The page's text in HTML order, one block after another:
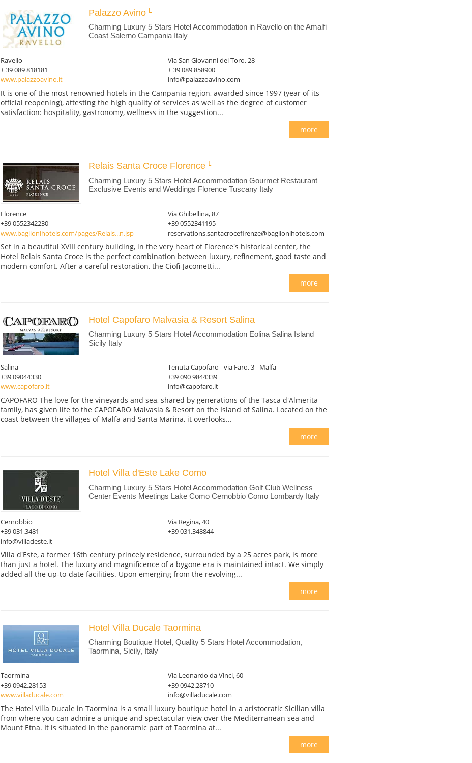
Palazzo Avino
Charming Luxury 5 Stars Hotel Accommodation in Ravello on the Amalfi
Coast Salerno Campania Italy
Ravello
Via San Giovanni del Toro, 28
+ 39 089 818181
+ 39 089 858900
www.palazzoavino.it
info@palazzoavino.com
It is one of the most renowned hotels in the Campania region, awarded since 1997 (year of its
official reopening), attesting the high quality of services as well as the degree of customer
satisfaction: hospitality, gastronomy, wellness in the suggestion...
more
Relais Santa Croce Florence
Charming Luxury 5 Stars Hotel Accommodation Gourmet Restaurant
Exclusive Events and Weddings Florence Tuscany Italy
Florence
Via Ghibellina, 87
+39 0552342230
+39 0552341195
www.baglionihotels.com/pages/Relais...n.jsp
reservations.santacrocefirenze@baglionihotels.com
Set in a beautiful XVIII century building, in the very heart of Florence's historical center, the
Hotel Relais Santa Croce is the perfect combination between luxury, refinement, good taste and
modern comfort. After a careful restoration, the Ciofi-Jacometti...
more
Hotel Capofaro Malvasia & Resort Salina
Charming Luxury 5 Stars Hotel Accommodation Eolina Salina Island
Sicily Italy
Salina
Tenuta Capofaro - via Faro, 3 - Malfa
+39 09044330
+39 090 9844339
www.capofaro.it
info@capofaro.it
CAPOFARO The love for the vineyards and sea, shared by generations of the Tasca d'Almerita
family, has given life to the CAPOFARO Malvasia & Resort on the Island of Salina. Located on the
coast between the villages of Malfa and Santa Marina, it overlooks...
more
Hotel Villa d'Este Lake Como
Charming Luxury 5 Stars Hotel Accommodation Golf Club Wellness
Center Events Meetings Lake Como Cernobbio Como Lombardy Italy
Cernobbio
Via Regina, 40
+39 031.3481
+39 031.348844
info@villadeste.it
Villa d'Este, a former 16th century princely residence, surrounded by a 25 acres park, is more
than just a hotel. The luxury and magnificence of a bygone era is maintained intact. We simply
added all the up-to-date facilities. Upon emerging from the revolving...
more
Hotel Villa Ducale Taormina
Charming Boutique Hotel, Quality 5 Stars Hotel Accommodation,
Taormina, Sicily, Italy
Taormina
Via Leonardo da Vinci, 60
+39 0942.28153
+39 0942.28710
www.villaducale.com
info@villaducale.com
The Hotel Villa Ducale in Taormina is a small luxury boutique hotel in a aristocratic Sicilian villa
from where you can admire a unique and spectacular view over the Mediterranean sea and
Mount Etna. It is situated in the panoramic part of Taormina at...
more